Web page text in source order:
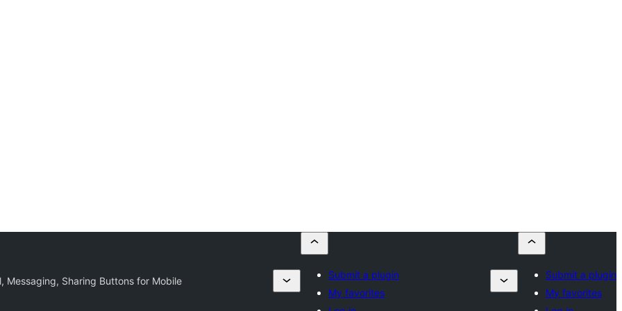
Messaging, Sharing Buttons for Mobile
Submit a plugin
My favorites
Submit a plugin
My favorites